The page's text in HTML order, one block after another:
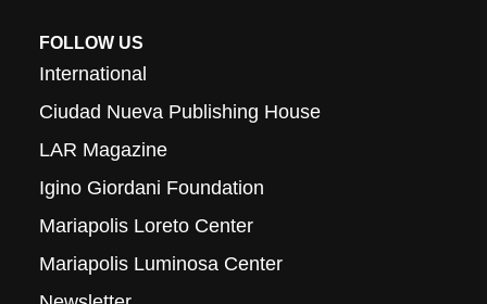
FOLLOW US
International
Ciudad Nueva Publishing House
LAR Magazine
Igino Giordani Foundation
Mariapolis Loreto Center
Mariapolis Luminosa Center